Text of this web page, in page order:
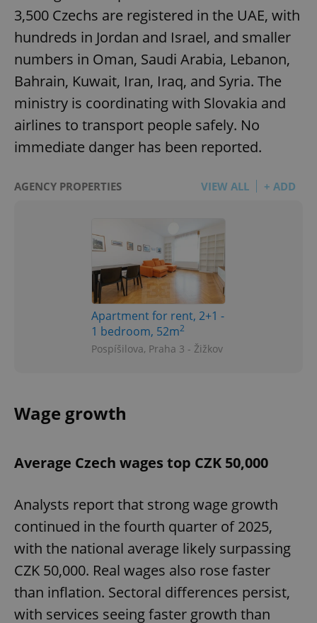
3,500 Czechs are registered in the UAE, with
hundreds in Jordan and Israel, and smaller
numbers in Oman, Saudi Arabia, Lebanon,
Bahrain, Kuwait, Iran, Iraq, and Syria. The
ministry is coordinating with Slovakia and
airlines to transport people safely. No
immediate danger has been reported.
AGENCY PROPERTIES VIEW ALL + ADD
Apartment for rent, 2+1 -
1 bedroom, 52m2
Pospíšilova, Praha 3 - Žižkov
Wage growth
Average Czech wages top CZK 50,000
Analysts report that strong wage growth
continued in the fourth quarter of 2025,
with the national average likely surpassing
CZK 50,000. Real wages also rose faster
than inflation. Sectoral differences persist,
with services seeing faster growth than